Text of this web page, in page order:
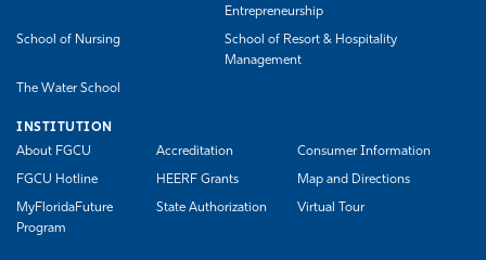
Entrepreneurship
School of Nursing
School of Resort & Hospitality
Management
The Water School
INSTITUTION
About FGCU
Accreditation Consumer Information
FGCU Hotline HEERF Grants Map and Directions
MyFloridaFuture
Program
State Authorization Virtual Tour